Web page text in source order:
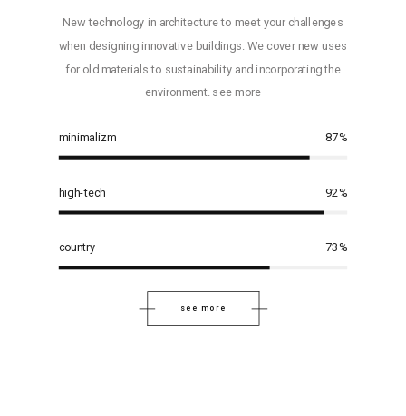
New technology in architecture to meet your challenges
when designing innovative buildings. We cover new uses
for old materials to sustainability and incorporating the
environment. see more
minimalizm 87%
high-tech 92%
country 73%
see more